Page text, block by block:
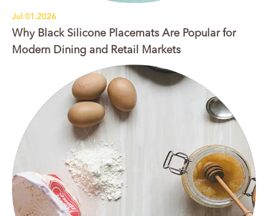
Jul 01.2026
Why Black Silicone Placemats Are Popular for
Modern Dining and Retail Markets